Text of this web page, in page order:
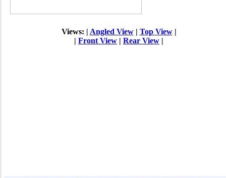
Views: | Angled View| Top View|
| Front View | Rear View |